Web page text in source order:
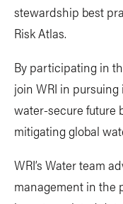
stewardship best
Risk Atlas.
By participating in
join WRI in
water-secure future
mitigating global
WRI’s Water team
management in the